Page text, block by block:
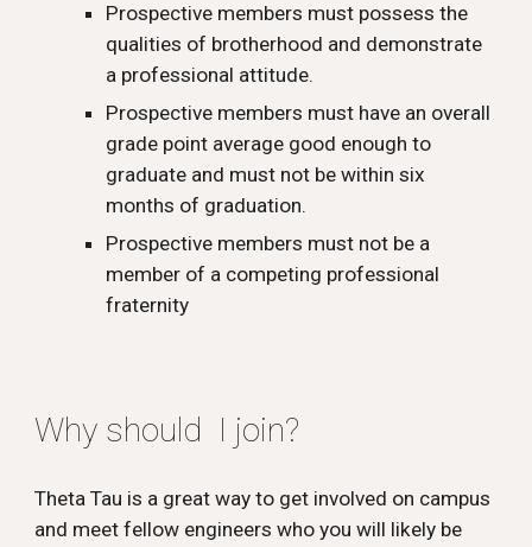
Prospective members must possess the
qualities of brotherhood and demonstrate
a professional attitude.
Prospective members must have an overall
grade point average good enough to
graduate and must not be within six
months of graduation.
Prospective members must not be a
member of a competing professional
fraternity
Why should I join?
Theta Tau is a great way to get involved on campus
and meet fellow engineers who you will likely be